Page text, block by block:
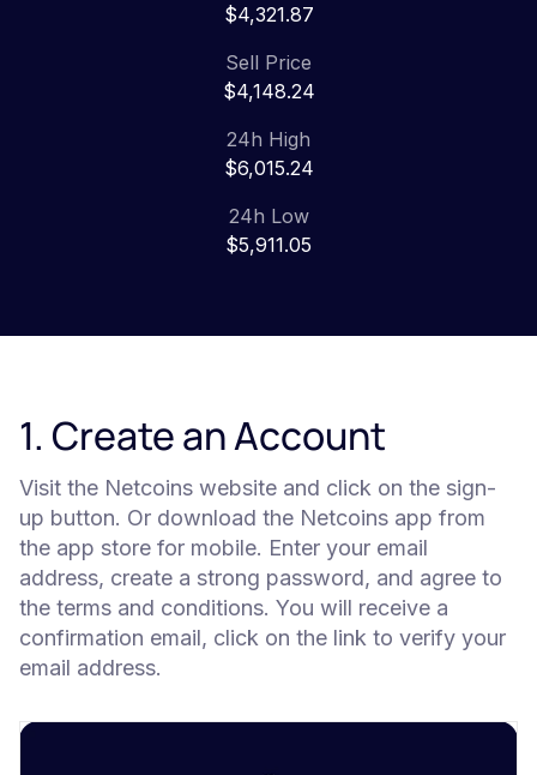
$4,321.87
Sell Price
$4,148.24
24h High
$6,015.24
24h Low
$5,911.05
1. Create an Account
Visit the Netcoins website and click on the sign-
up button. Or download the Netcoins app from
the app store for mobile. Enter your email
address, create a strong password, and agree to
the terms and conditions. You will receive a
confirmation email, click on the link to verify your
email address.